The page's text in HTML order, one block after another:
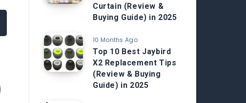
Curtain (Review &
Buying Guide) in 2025
10 Months Ago
Top 10 Best Jaybird
X2 Replacement Tips
(Review & Buying
Guide) in 2025